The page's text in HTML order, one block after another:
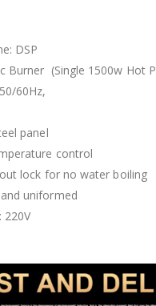
DSP
Burner (Single 1500w Hot
60Hz,
panel
control
lock for no water boiling
uniformed
220V